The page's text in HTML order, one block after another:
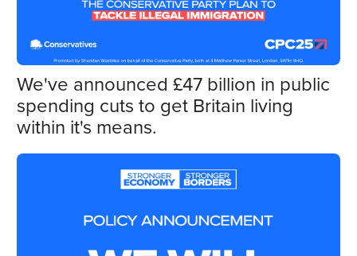
We've announced £47 billion in public
spending cuts to get Britain living
within it's means.